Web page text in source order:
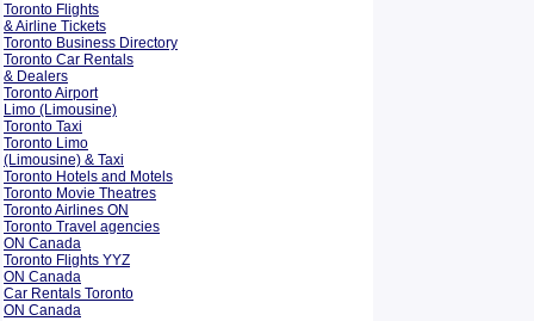
Toronto Flights
& Airline Tickets
Toronto Business Directory
Toronto Car Rentals
& Dealers
Toronto Airport
Limo (Limousine)
Toronto Taxi
Toronto Limo
(Limousine) & Taxi
Toronto Hotels and Motels
Toronto Movie Theatres
Toronto Airlines ON
Toronto Travel agencies
ON Canada
Toronto Flights YYZ
ON Canada
Car Rentals Toronto
ON Canada